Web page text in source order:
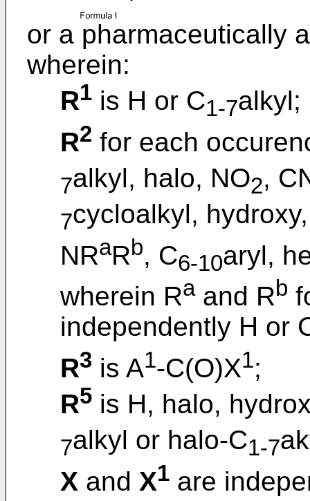
or a pharmaceutically
wherein:
R1 is H or C1-7alkyl;
R2 for each
7alkyl, halo, NO2,
7cycloalkyl,
NRaRb, C6-10aryl,
wherein Raand Rb
independently H or
R3 is A1-C(O)X1;
R5 is H, halo,
7alkyl or halo-C1-7
X and X1 are